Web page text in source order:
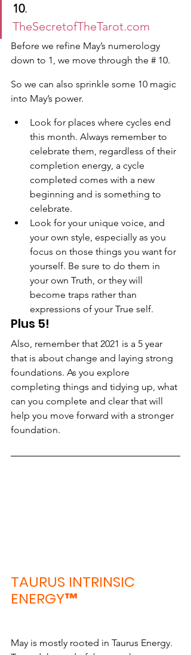
10.
TheSecretofTheTarot.com
Before we refine May’s numerology
down to 1, we move through the # 10.
So we can also sprinkle some 10 magic
into May’s power.
Look for places where cycles end
this month. Always remember to
celebrate them, regardless of their
completion energy, a cycle
completed comes with a new
beginning and is something to
celebrate.
Look for your unique voice, and
your own style, especially as you
focus on those things you want for
yourself. Be sure to do them in
your own Truth, or they will
become traps rather than
expressions of your True self.
Plus 5!
Also, remember that 2021 is a 5 year
that is about change and laying strong
foundations. As you explore
completing things and tidying up, what
can you complete and clear that will
help you move forward with a stronger
foundation.
TAURUS INTRINSIC
ENERGY™
May is mostly rooted in Taurus Energy.